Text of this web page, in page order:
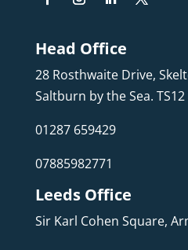
Head Office
28 Rosthwaite Drive,
Saltburn by the Sea. TS12
01287 659429
07885982771
Leeds Office
Sir Karl Cohen Square,